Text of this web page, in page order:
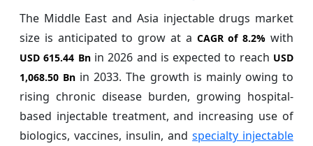
The Middle East and Asia injectable drugs market
size is anticipated to grow at a CAGR of8.2% with
USD 615.44 Bnin 2026 and is expected to reach USD
1,068.50 Bn in 2033. The growth is mainly owing to
rising chronic disease burden, growing hospital-
based injectable treatment, and increasing use of
biologics, vaccines, insulin, and specialty injectable